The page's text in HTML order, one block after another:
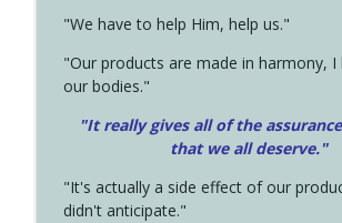
"We have to help Him, help us."
"Our products are made in harmony, I
our bodies."
"It really gives all of the
that we all deserve."
"It's actually a side effect of our
didn't anticipate."